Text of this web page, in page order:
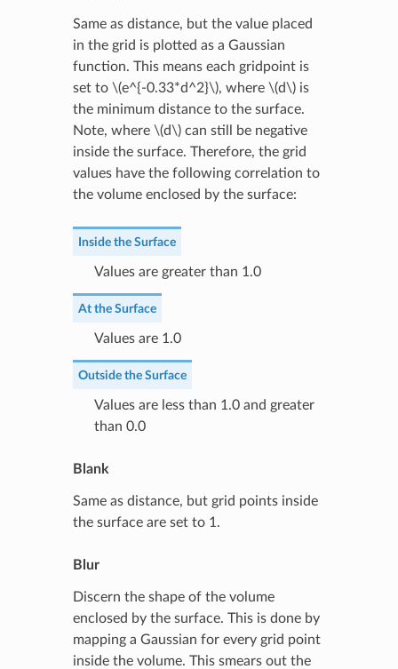
Same as distance, but the value placed
in the grid is plotted as a Gaussian
function. This means each gridpoint is
set to \(e^{-0.33*d^2}\), where \(d\)is
the minimum distance to the surface.
Note, where \(d\)can still be negative
inside the surface. Therefore, the grid
values have the following correlation to
the volume enclosed by the surface:
Inside the Surface
Values are greater than 1.0
At the Surface
Values are 1.0
Outside the Surface
Values are less than 1.0 and greater
than 0.0
Blank
Same as distance, but grid points inside
the surface are set to 1.
Blur
Discern the shape of the volume
enclosed by the surface. This is done by
mapping a Gaussian for every grid point
inside the volume. This smears out the